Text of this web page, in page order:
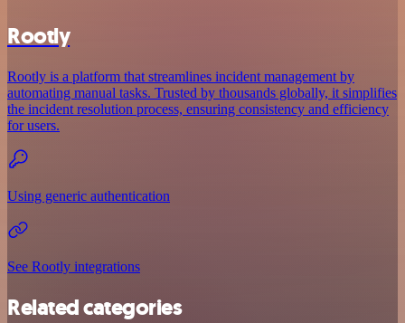
Rootly
Rootly is a platform that streamlines incident management by
automating manual tasks. Trusted by thousands globally, it simplifies
the incident resolution process, ensuring consistency and efficiency
for users.
Using generic authentication
See Rootly integrations
Related categories